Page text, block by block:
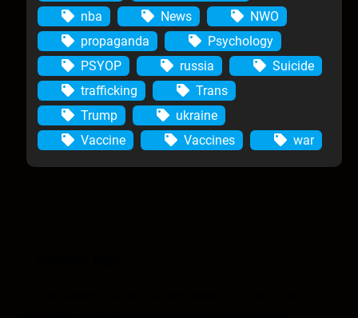
nba
News
NWO
propaganda
Psychology
PSYOP
russia
Suicide
trafficking
Trans
Trump
ukraine
Vaccine
Vaccines war